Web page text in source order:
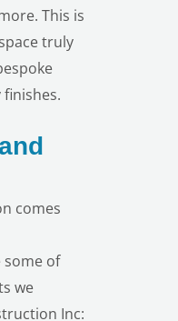
This is
truly
comes
some of
we
Inc: